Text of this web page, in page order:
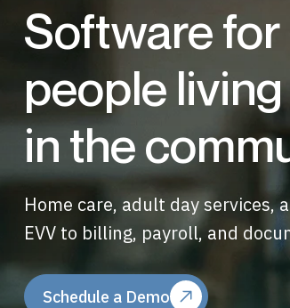
Software
people
in the
Home care, adult day
EVV to billing, payroll, and
Schedule a Demo